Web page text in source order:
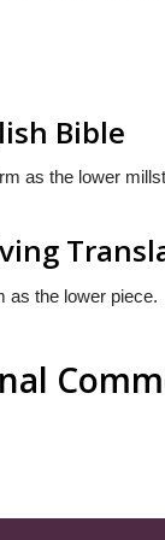
Bible
as the lower
as the lower piece.